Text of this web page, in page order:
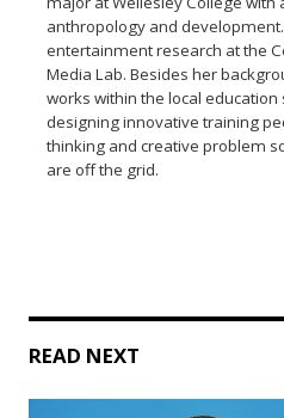
anthropology and
entertainment research at the
Media Lab. Besides her
works within the local education
designing innovative training
thinking and creative problem
are off the grid.
READ NEXT